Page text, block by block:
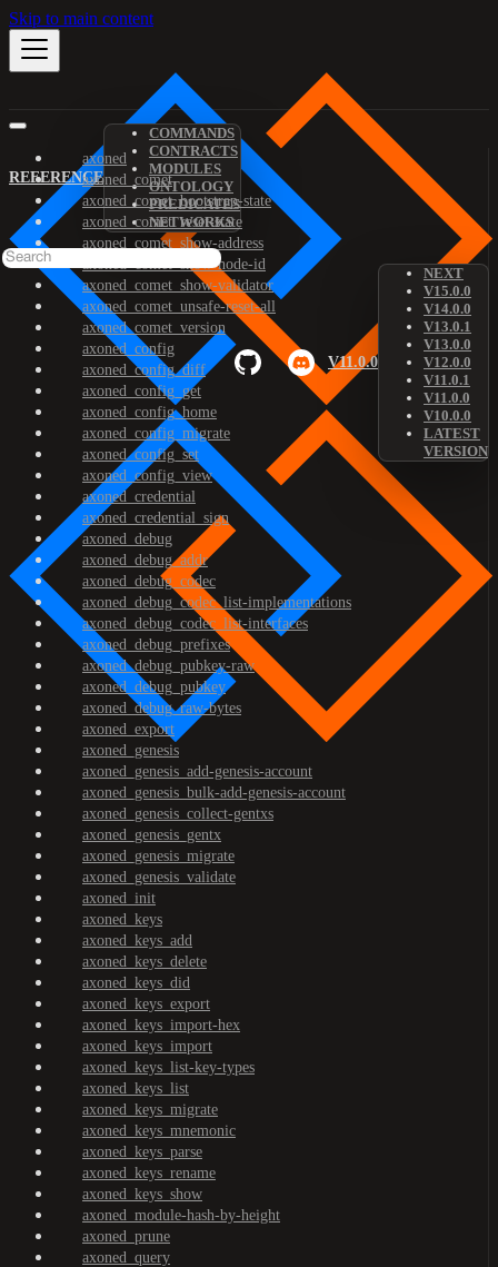
Skip to main content
REFERENCE
COMMANDS
CONTRACTS
MODULES
ONTOLOGY
PREDICATES
NETWORKS
V11.0.0
NEXT
V15.0.0
V14.0.0
V13.0.1
V13.0.0
V12.0.0
V11.0.1
V11.0.0
V10.0.0
LATEST
VERSION
axoned
axoned_comet
axoned_comet_bootstrap-state
axoned_comet_reset-state
axoned_comet_show-address
axoned_comet_show-node-id
axoned_comet_show-validator
axoned_comet_unsafe-reset-all
axoned_comet_version
axoned_config
axoned_config_diff
axoned_config_get
axoned_config_home
axoned_config_migrate
axoned_config_set
axoned_config_view
axoned_credential
axoned_credential_sign
axoned_debug
axoned_debug_addr
axoned_debug_codec
axoned_debug_codec_list-implementations
axoned_debug_codec_list-interfaces
axoned_debug_prefixes
axoned_debug_pubkey-raw
axoned_debug_pubkey
axoned_debug_raw-bytes
axoned_export
axoned_genesis
axoned_genesis_add-genesis-account
axoned_genesis_bulk-add-genesis-account
axoned_genesis_collect-gentxs
axoned_genesis_gentx
axoned_genesis_migrate
axoned_genesis_validate
axoned_init
axoned_keys
axoned_keys_add
axoned_keys_delete
axoned_keys_did
axoned_keys_export
axoned_keys_import-hex
axoned_keys_import
axoned_keys_list-key-types
axoned_keys_list
axoned_keys_migrate
axoned_keys_mnemonic
axoned_keys_parse
axoned_keys_rename
axoned_keys_show
axoned_module-hash-by-height
axoned_prune
axoned_query